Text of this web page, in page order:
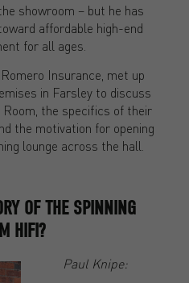
showroom – but he has
affordable high-end
for all ages.
Insurance, met up
in Farsley to discuss
the specifics of their
the motivation for opening
lounge across the hall.
OF THE SPINNING
HIFI?
Paul Knipe: